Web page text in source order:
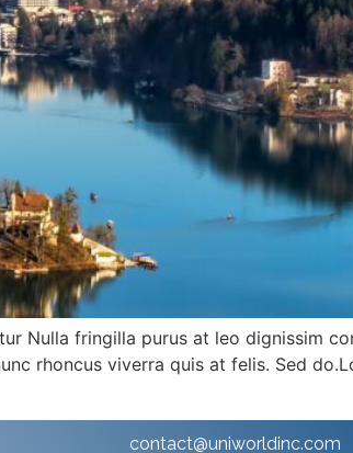
Nulla fringilla purus at leo dignissim
rhoncus viverra quis at felis. Sed
contact@uniworldinc.com